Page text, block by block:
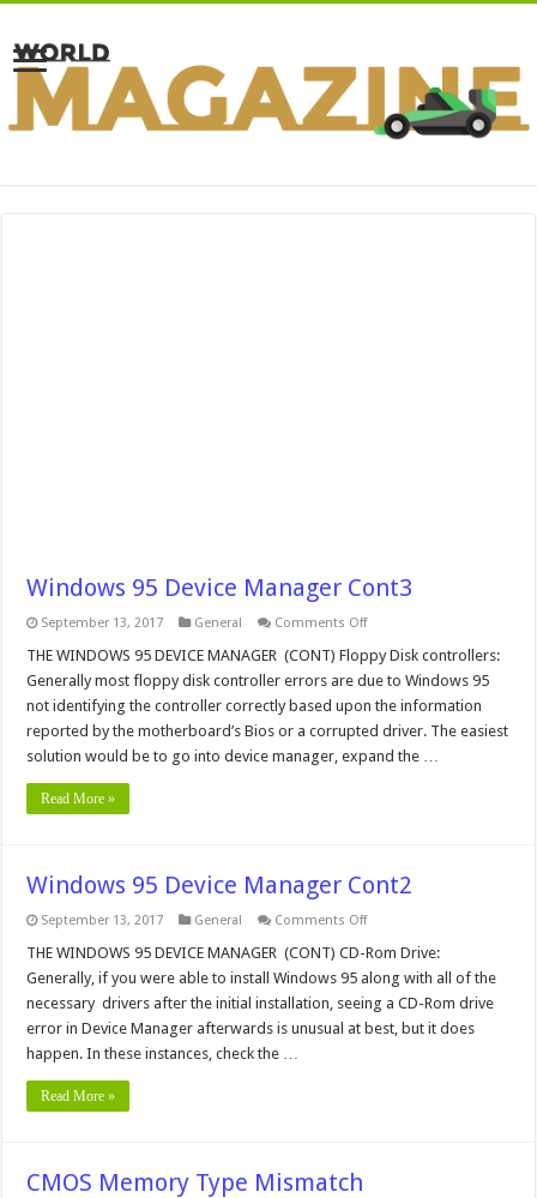
Windows 95 Device Manager Cont3
September 13, 2017 General Comments Offon
95
Device
Manager
Cont3
THE WINDOWS 95 DEVICE MANAGER (CONT) Floppy Disk controllers:
Generally most floppy disk controller errors are due to Windows 95
not identifying the controller correctly based upon the information
reported by the motherboard’s Bios or a corrupted driver. The easiest
solution would be to go into device manager, expand the …
Read More »
Windows 95 Device Manager Cont2
September 13, 2017 General Comments Offon
95
Manager
Cont2
THE WINDOWS 95 DEVICE MANAGER (CONT) CD-Rom Drive:
Generally, if you were able to install Windows 95 along with all of the
necessary drivers after the initial installation, seeing a CD-Rom drive
error in Device Manager afterwards is unusual at best, but it does
happen. In these instances, check the …
Read More »
CMOS Memory Type Mismatch